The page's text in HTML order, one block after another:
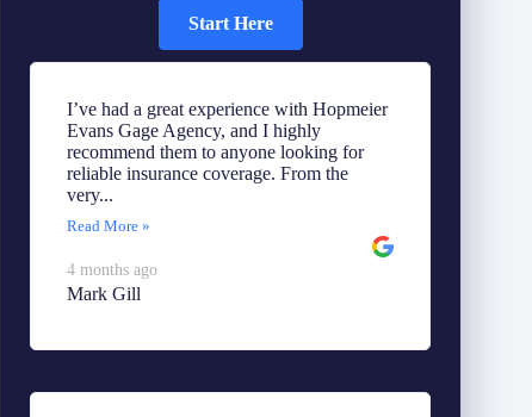
Start Here
I’ve had a great experience with Hopmeier
Evans Gage Agency, and I highly
recommend them to anyone looking for
reliable insurance coverage. From the
very...
Read More »
4 months ago
Mark Gill